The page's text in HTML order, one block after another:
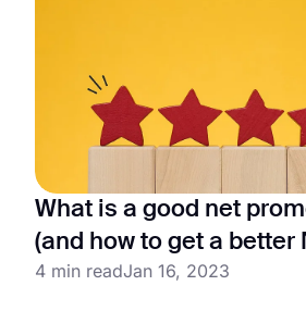
What is a good net
(and how to get a better
4 min readJan 16, 2023